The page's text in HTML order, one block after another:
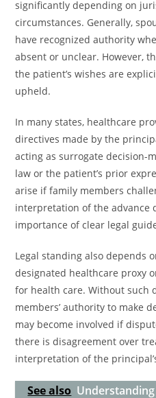
significantly depending on
circumstances. Generally,
have recognized authority
absent or unclear. However,
the patient’s wishes are
upheld.
In many states, healthcare
directives made by the
acting as surrogate decision-
law or the patient’s prior
arise if family members
interpretation of the advance
importance of clear legal
Legal standing also depends
designated healthcare proxy
for health care. Without such
members’ authority to make
may become involved if
there is disagreement over
interpretation of the
See also